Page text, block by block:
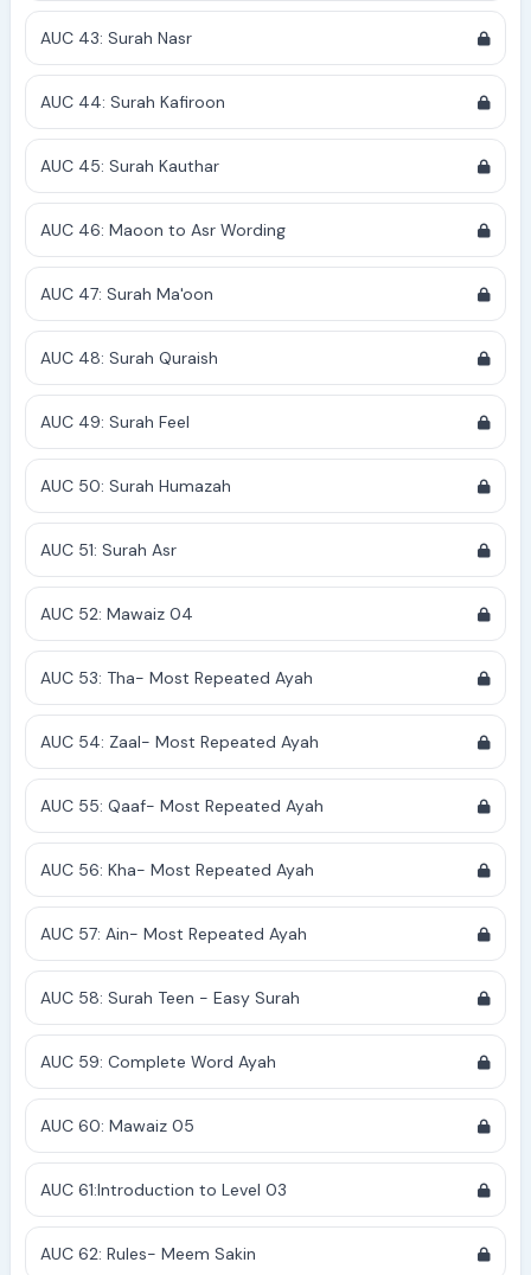
AUC 43: Surah Nasr
AUC 44: Surah Kafiroon
AUC 45: Surah Kauthar
AUC 46: Maoon to Asr Wording
AUC 47: Surah Ma'oon
AUC 48: Surah Quraish
AUC 49: Surah Feel
AUC 50: Surah Humazah
AUC 51: Surah Asr
AUC 52: Mawaiz 04
AUC 53: Tha- Most Repeated Ayah
AUC 54: Zaal- Most Repeated Ayah
AUC 55: Qaaf- Most Repeated Ayah
AUC 56: Kha- Most Repeated Ayah
AUC 57: Ain- Most Repeated Ayah
AUC 58: Surah Teen - Easy Surah
AUC 59: Complete Word Ayah
AUC 60: Mawaiz 05
AUC 61:Introduction to Level 03
AUC 62: Rules- Meem Sakin